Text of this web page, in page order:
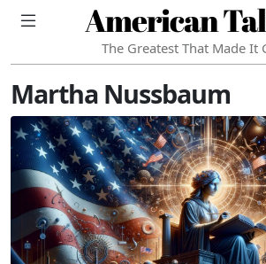
American
The Greatest That Made It
Martha Nussbaum